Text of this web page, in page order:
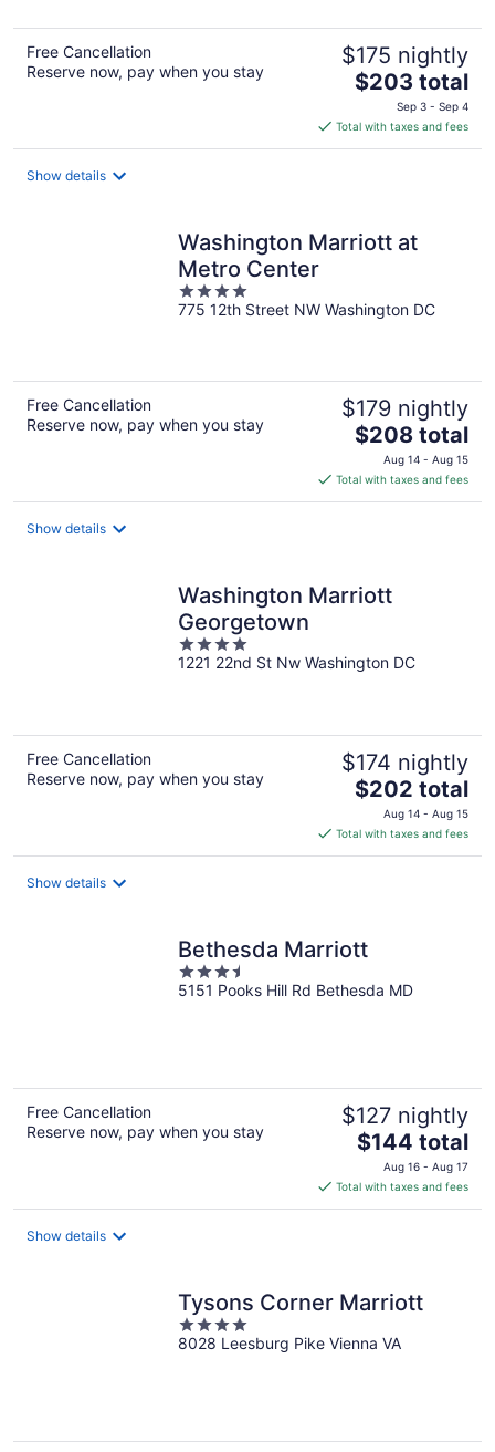
Free Cancellation
Reserve now, pay when you stay
$175 nightly
The
is
$203
$203 total
Sep 3 - Sep 4
Total with taxes and fees
Show details
Washington Marriott at
Metro Center
4
out
775 12th Street NW Washington DC
Free Cancellation
Reserve now, pay when you stay
$179 nightly
The
price
is
$208
$208 total
Aug 14 - Aug 15
Total with taxes and fees
Show details
Washington Marriott
Georgetown
4
out
1221 22nd St Nw Washington DC
Free Cancellation
Reserve now, pay when you stay
$174 nightly
The
price
is
$202
$202 total
Aug 14 - Aug 15
Total with taxes and fees
Show details
Bethesda Marriott
3.5
out
5151 Pooks Hill Rd Bethesda MD
Free Cancellation
Reserve now, pay when you stay
$127 nightly
The
price
is
$144
$144 total
Aug 16 - Aug 17
Total with taxes and fees
Show details
Tysons Corner Marriott
4
out
8028 Leesburg Pike Vienna VA